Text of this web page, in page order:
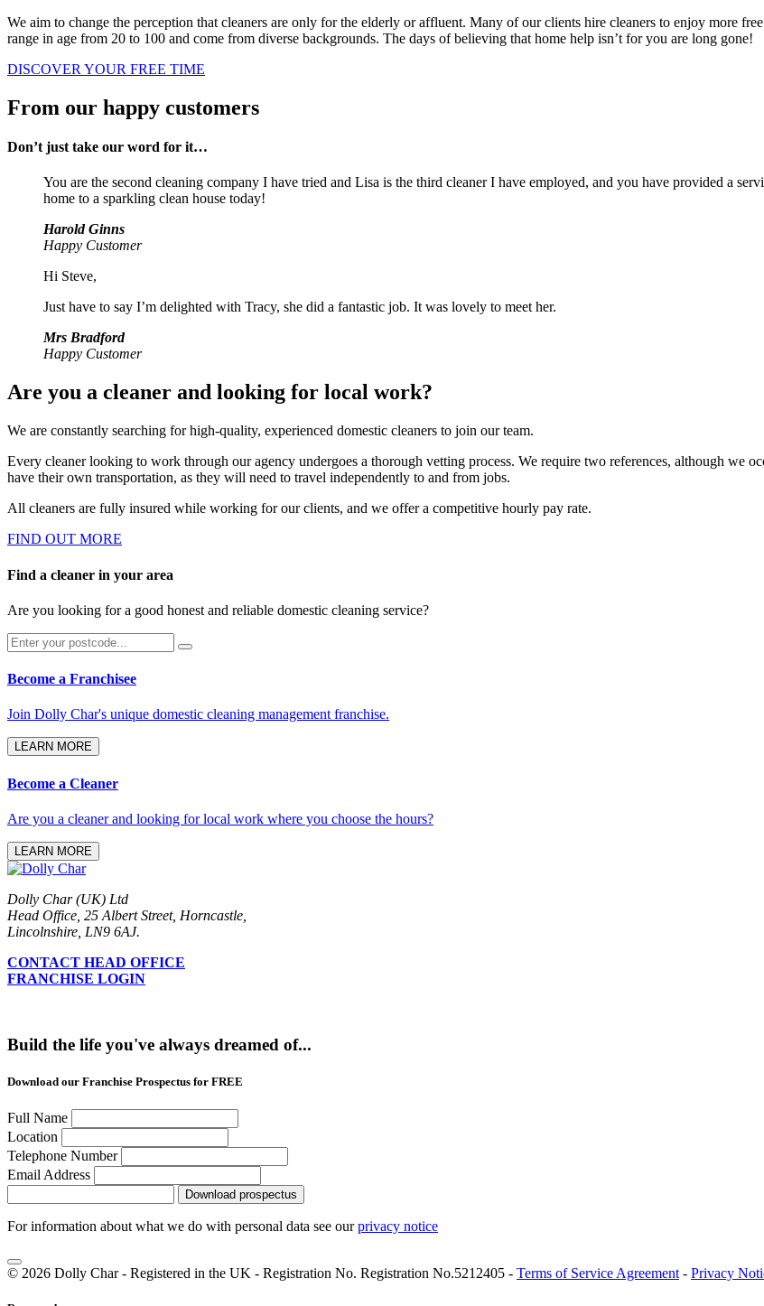
We aim to change the perception that cleaners are only for the elderly or affluent. Many of our clients hire cleaners to enjoy more
range in age from 20 to 100 and come from diverse backgrounds. The days of believing that home help isn’t for you are long gone!
DISCOVER YOUR FREE TIME
From our happy customers
Don’t just take our word for it…
You are the second cleaning company I have tried and Lisa is the third cleaner I have employed, and you have provided a
home to a sparkling clean house today!
Harold Ginns
Happy Customer
Hi Steve,
Just have to say I’m delighted with Tracy, she did a fantastic job. It was lovely to meet her.
Mrs Bradford
Happy Customer
Are you a cleaner and looking for local work?
We are constantly searching for high-quality, experienced domestic cleaners to join our team.
Every cleaner looking to work through our agency undergoes a thorough vetting process. We require two references, although we
have their own transportation, as they will need to travel independently to and from jobs.
All cleaners are fully insured while working for our clients, and we offer a competitive hourly pay rate.
FIND OUT MORE
Find a cleaner in your area
Are you looking for a good honest and reliable domestic cleaning service?
Become a Franchisee
Join Dolly Char's unique domestic cleaning management franchise.
LEARN MORE
Become a Cleaner
Are you a cleaner and looking for local work where you choose the hours?
LEARN MORE
Dolly Char (UK) Ltd
Head Office, 25 Albert Street, Horncastle,
Lincolnshire, LN9 6AJ.
CONTACT HEAD OFFICE
FRANCHISE LOGIN
Build the life you've always dreamed of...
Download our Franchise Prospectus for FREE
Full Name
Location
Telephone Number
Email Address
Download prospectus
For information about what we do with personal data see ourprivacy notice
© 2026 Dolly Char - Registered in the UK - Registration No. Registration No.5212405 - Terms of Service Agreement - Privacy